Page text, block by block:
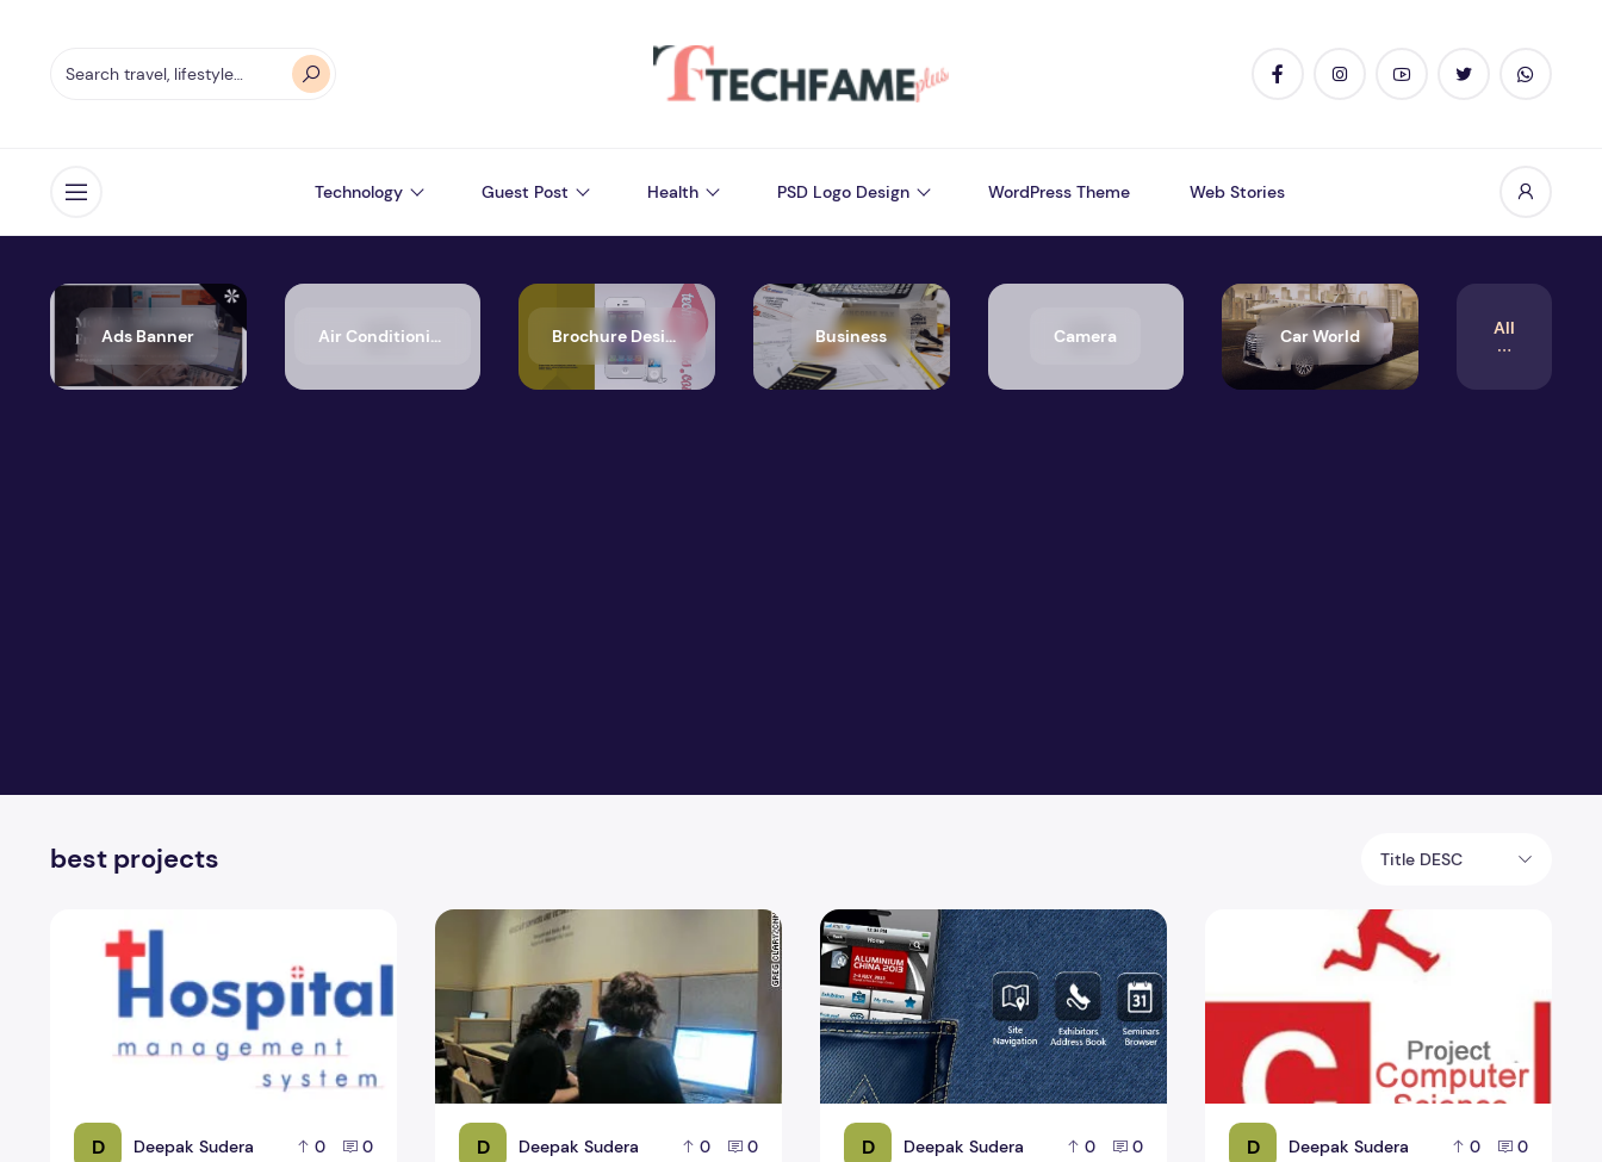
Open menu Technology Guest Post Health PSD Logo Design WordPress Theme Web Stories
Ads Banner Air Conditioning Brochure Design Business Camera Car World All
best projects Title DESC
D Deepak Sudera 0 0
Best BCA Hospital Management System Project
D Deepak Sudera 0 0
Best Database Project Restore Database
D Deepak Sudera 0 0
Top Wimax Technology Technical Seminar Project
D Deepak Sudera 0 0
C Projects Computer science Port Knocking